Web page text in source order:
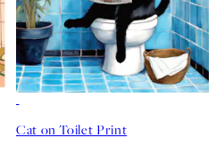
Cat on Toilet Print